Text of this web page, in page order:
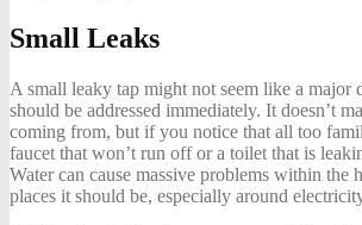
Small Leaks
A small leaky tap might not seem like a major
should be addressed immediately. It doesn’t
coming from, but if you notice that all too
faucet that won’t run off or a toilet that is
Water can cause massive problems within the
places it should be, especially around